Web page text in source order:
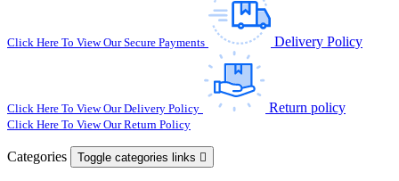
Click Here To View Our Secure Payments Delivery Policy
Click Here To View Our Delivery Policy Return policy
Click Here To View Our Return Policy
Categories Toggle categories links 